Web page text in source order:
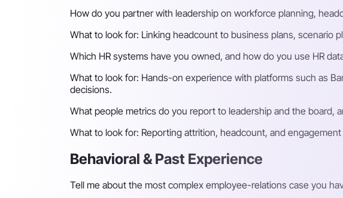
How do you partner with leadership on workforce planning,
What to look for: Linking headcount to business plans, scenario
Which HR systems have you owned, and how do you use HR
What to look for: Hands-on experience with platforms such as
decisions.
What people metrics do you report to leadership and the board,
What to look for: Reporting attrition, headcount, and
Behavioral & Past Experience
Tell me about the most complex employee-relations case you